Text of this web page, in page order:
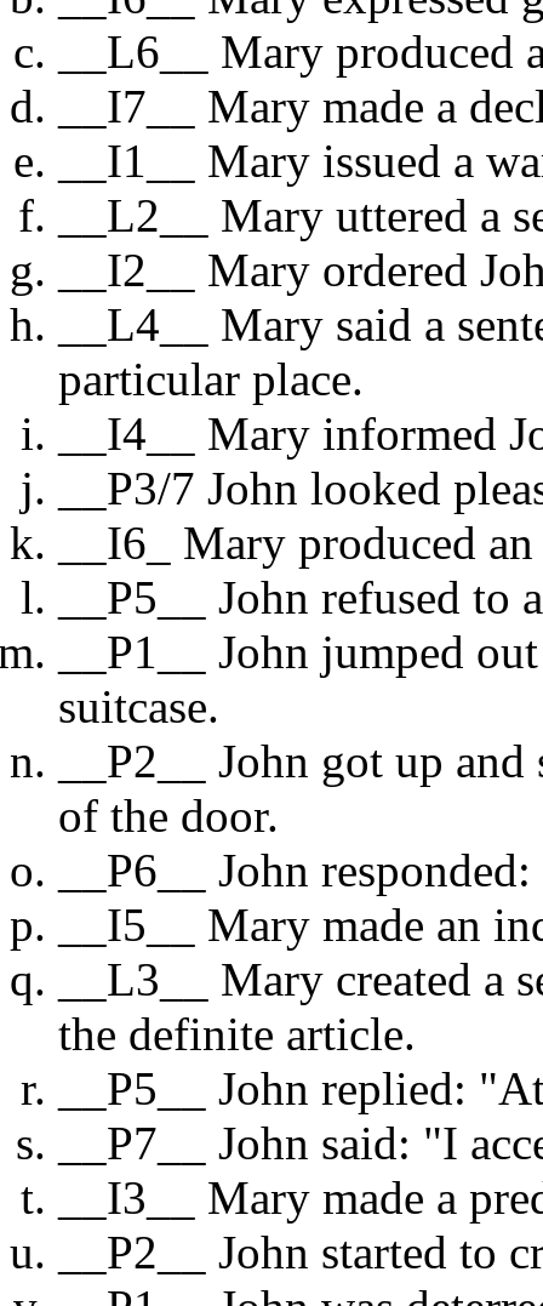
__L6__ Mary produced
__I7__ Mary made a
__I1__ Mary issued a
__L2__ Mary uttered a
__I2__ Mary ordered
__L4__ Mary said a
particular place.
__I4__ Mary informed
__P3/7 John looked
__I6_ Mary produced
__P5__ John refused to
__P1__ John jumped
suitcase.
__P2__ John got up
of the door.
__P6__ John
__I5__ Mary made an
__L3__ Mary created a
the definite article.
__P5__ John replied:
__P7__ John said: "I
__I3__ Mary made a
__P2__ John started to